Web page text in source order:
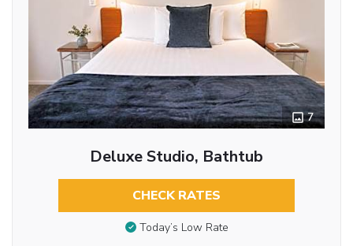
7
Deluxe Studio, Bathtub
CHECK RATES
Today’s Low Rate